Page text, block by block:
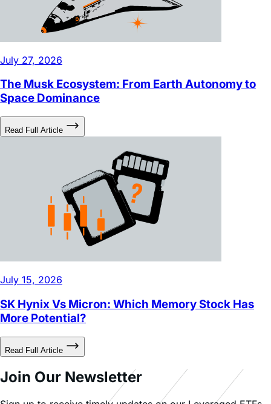
July 27, 2026
The Musk Ecosystem: From Earth Autonomy to
Space Dominance
July 15, 2026
More Potential?
Read Full Article